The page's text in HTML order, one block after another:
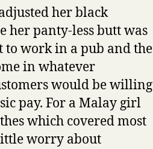
her black
her panty-less butt was
to work in a pub and the
in whatever
would be willing
pay. For a Malay girl
which covered most
worry about